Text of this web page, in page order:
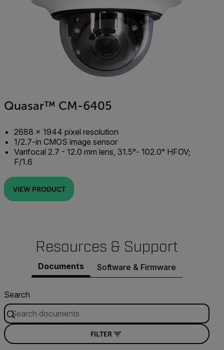
Quasar™ CM-6405
2688 × 1944 pixel resolution
1/2.7-in CMOS image sensor
Varifocal 2.7 - 12.0 mm lens, 31.5°- 102.0° HFOV;
F/1.6
VIEW PRODUCT
Resources & Support
Documents Software & Firmware
Search
FILTER